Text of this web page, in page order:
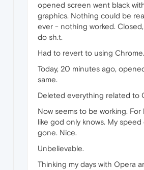
opened screen went black
graphics. Nothing could be
ever - nothing worked.
do sh.t.
Had to revert to using Chrome.
Today, 20 minutes ago,
same.
Deleted everything related to
Now seems to be working.
like god only knows. My speed
gone. Nice.
Unbelievable.
Thinking my days with Opera